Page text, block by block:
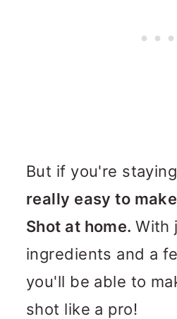
But if you're
really easy to
Shot at home.With
ingredients and a
you'll be able to
shot like a pro!